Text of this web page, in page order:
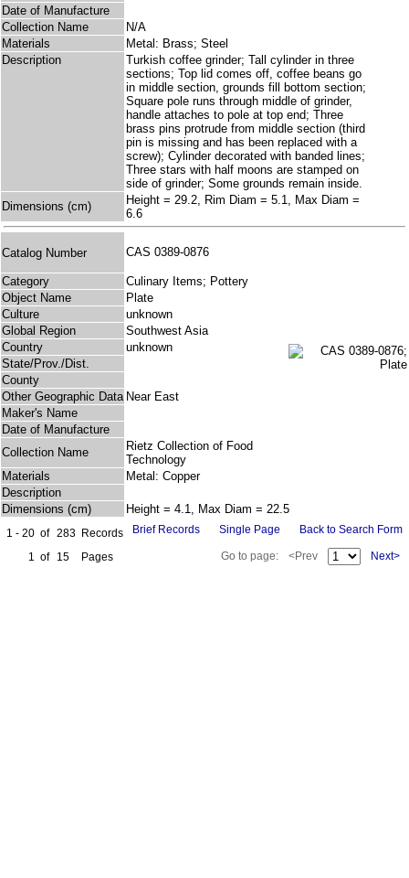
Date of Manufacture
Collection Name
N/A
Materials
Metal: Brass; Steel
Description
Turkish coffee grinder; Tall cylinder in three
sections; Top lid comes off, coffee beans go
in middle section, grounds fill bottom section;
Square pole runs through middle of grinder,
handle attaches to pole at top end; Three
brass pins protrude from middle section (third
pin is missing and has been replaced with a
screw); Cylinder decorated with banded lines;
Three stars with half moons are stamped on
side of grinder; Some grounds remain inside.
Dimensions (cm)
Height = 29.2, Rim Diam = 5.1, Max Diam =
6.6
Catalog Number CAS 0389-0876
Category
Culinary Items; Pottery
Object Name
Plate
Culture
unknown
Global Region
Southwest Asia
Country
unknown
State/Prov./Dist.
County
Other Geographic Data Near East
Maker's Name
Date of Manufacture
Collection Name
Rietz Collection of Food
Technology
Materials
Metal: Copper
Description
Dimensions (cm)
Height = 4.1, Max Diam = 22.5
1 - 20 of 283 Records
1 of 15 Pages
Brief Records Single Page Back to Search Form
Go to page: <Prev Next>